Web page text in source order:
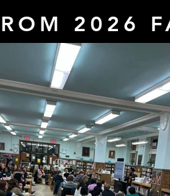
2026